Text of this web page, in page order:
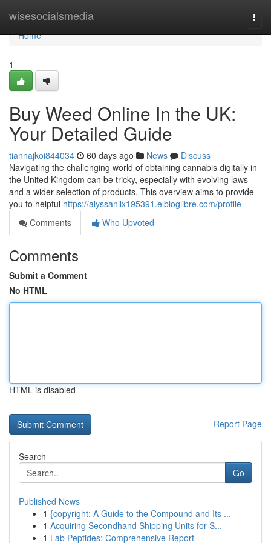
wisesocialsmedia
Home
Home
1
Buy Weed Online In the UK:
Your Detailed Guide
tiannajkoi844034 60 days ago News
Discuss
Navigating the challenging world of obtaining cannabis digitally in
the United Kingdom can be tricky, especially with evolving laws
and a wider selection of products. This overview aims to provide
you to helpful https://alyssanllx195391.elbloglibre.com/profile
Comments
Who Upvoted
Comments
Submit a Comment
No HTML
HTML is disabled
Report Page
Search
Go
Published News
1 {copyright: A Guide to the Compound and Its ...
1 Acquiring Secondhand Shipping Units for S...
1 Lab Peptides: Comprehensive Report